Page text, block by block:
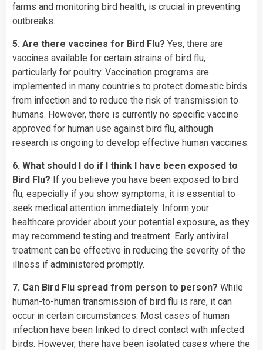
farms and monitoring bird health, is crucial in preventing
outbreaks.
5. Are there vaccines for Bird Flu? Yes, there are
vaccines available for certain strains of bird flu,
particularly for poultry. Vaccination programs are
implemented in many countries to protect domestic birds
from infection and to reduce the risk of transmission to
humans. However, there is currently no specific vaccine
approved for human use against bird flu, although
research is ongoing to develop effective human vaccines.
6. What should I do if I think I have been exposed to
Bird Flu? If you believe you have been exposed to bird
flu, especially if you show symptoms, it is essential to
seek medical attention immediately. Inform your
healthcare provider about your potential exposure, as they
may recommend testing and treatment. Early antiviral
treatment can be effective in reducing the severity of the
illness if administered promptly.
7. Can Bird Flu spread from person to person? While
human-to-human transmission of bird flu is rare, it can
occur in certain circumstances. Most cases of human
infection have been linked to direct contact with infected
birds. However, there have been isolated cases where the